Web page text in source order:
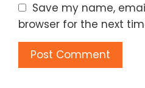
Save my name,
browser for the next